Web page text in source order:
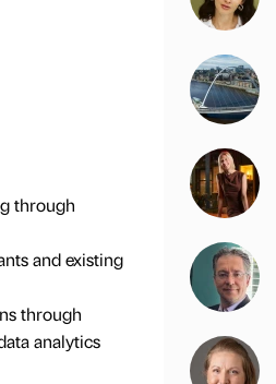
through
and existing
through
analytics